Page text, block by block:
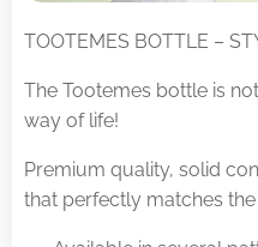
TOOTEMES BOTTLE –
The Tootemes bottle is
way of life!
Premium quality, solid
that perfectly matches